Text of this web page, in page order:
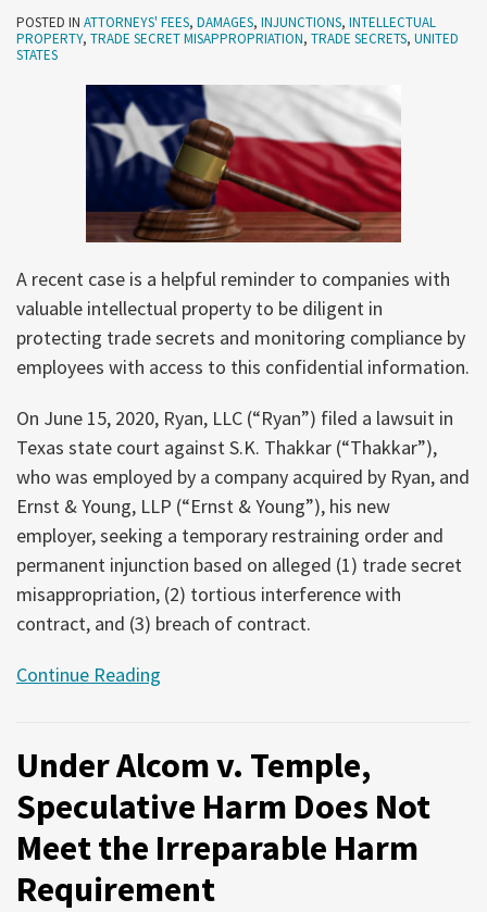
POSTED IN ATTORNEYS' FEES, DAMAGES, INJUNCTIONS, INTELLECTUAL
PROPERTY, TRADE SECRET MISAPPROPRIATION, TRADE SECRETS, UNITED
STATES
A recent case is a helpful reminder to companies with
valuable intellectual property to be diligent in
protecting trade secrets and monitoring compliance by
employees with access to this confidential information.
On June 15, 2020, Ryan, LLC (“Ryan”) filed a lawsuit in
Texas state court against S.K. Thakkar (“Thakkar”),
who was employed by a company acquired by Ryan, and
Ernst & Young, LLP (“Ernst & Young”), his new
employer, seeking a temporary restraining order and
permanent injunction based on alleged (1) trade secret
misappropriation, (2) tortious interference with
contract, and (3) breach of contract.
Continue Reading
Under Alcom v. Temple,
Speculative Harm Does Not
Meet the Irreparable Harm
Requirement